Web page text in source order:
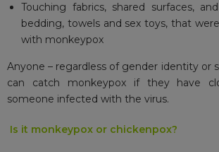
Touching fabrics, shared surfaces,
bedding, towels and sex toys, that
with monkeypox
Anyone – regardless of gender identity or
can catch monkeypox if they have
someone infected with the virus.
Is it monkeypox or chickenpox?